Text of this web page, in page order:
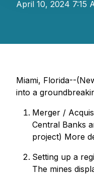
April 10, 2024 7:15
Miami, Florida--
into a
Merger /
Central Banks
project) More
Setting up a
The mines